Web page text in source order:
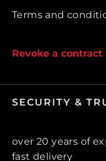
Terms and
Revoke a contract
SECURITY &
over 20 years of
fast delivery